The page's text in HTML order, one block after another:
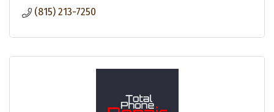
(815) 213-7250